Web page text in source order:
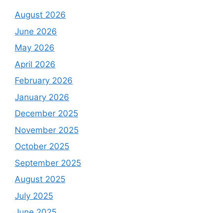
August 2026
June 2026
May 2026
April 2026
February 2026
January 2026
December 2025
November 2025
October 2025
September 2025
August 2025
July 2025